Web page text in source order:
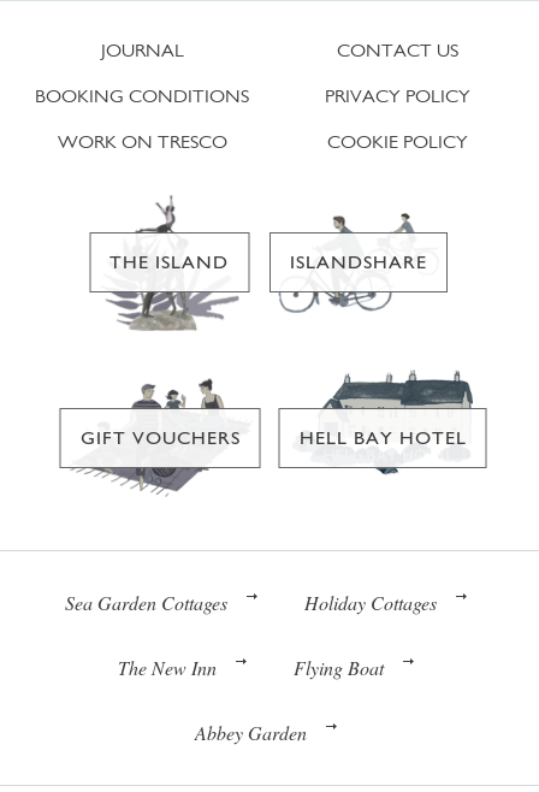
JOURNAL
BOOKING CONDITIONS
WORK ON TRESCO
CONTACT US
PRIVACY POLICY
COOKIE POLICY
THE ISLAND ISLANDSHARE
GIFT VOUCHERS HELL BAY HOTEL
Sea Garden Cottages Holiday Cottages
The New Inn Flying Boat
Abbey Garden